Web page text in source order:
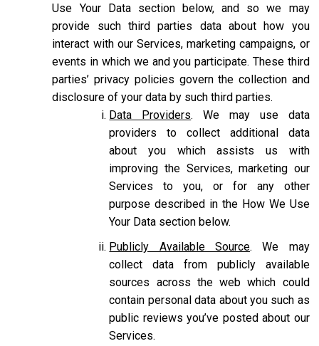
Use Your Data section below, and so we may
provide such third parties data about how you
interact with our Services, marketing campaigns, or
events in which we and you participate. These third
parties’ privacy policies govern the collection and
disclosure of your data by such third parties.
Data Providers. We may use data
providers to collect additional data
about you which assists us with
improving the Services, marketing our
Services to you, or for any other
purpose described in the How We Use
Your Data section below.
Publicly Available Source. We may
collect data from publicly available
sources across the web which could
contain personal data about you such as
public reviews you’ve posted about our
Services.